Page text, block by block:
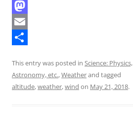
F
a
c
b
o
M
a
t
o
E
a
i
h
a
This entry was posted in Science: Physics,
Astronomy, etc.,Weatherand tagged
altitude,weather,wind on May 21, 2018.